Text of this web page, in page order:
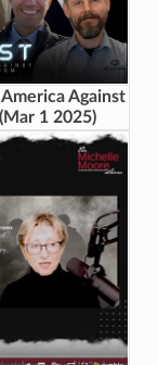
Against
1 2025)